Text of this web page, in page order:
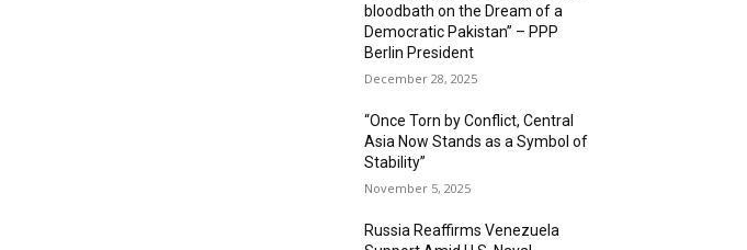
bloodbath on the Dream of a
Democratic Pakistan” – PPP
Berlin President
December 28, 2025
“Once Torn by Conflict, Central
Asia Now Stands as a Symbol of
Stability”
November 5, 2025
Russia Reaffirms Venezuela